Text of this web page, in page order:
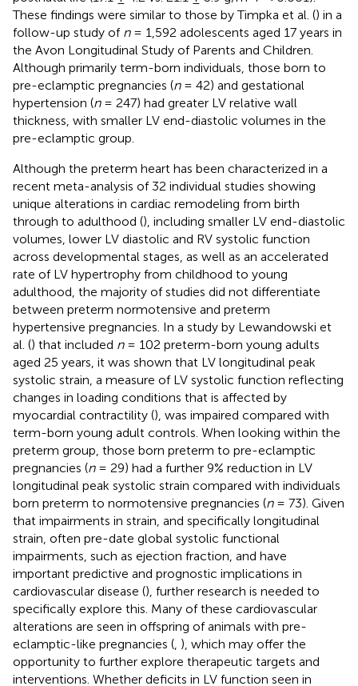
These findings were similar to those by Timpka et al. () in a
follow-up study of n= 1,592 adolescents aged 17 years in
the Avon Longitudinal Study of Parents and Children.
Although primarily term-born individuals, those born to
pre-eclamptic pregnancies (n= 42) and gestational
hypertension (n= 247) had greater LV relative wall
thickness, with smaller LV end-diastolic volumes in the
pre-eclamptic group.
Although the preterm heart has been characterized in a
recent meta-analysis of 32 individual studies showing
unique alterations in cardiac remodeling from birth
through to adulthood (), including smaller LV end-diastolic
volumes, lower LV diastolic and RV systolic function
across developmental stages, as well as an accelerated
rate of LV hypertrophy from childhood to young
adulthood, the majority of studies did not differentiate
between preterm normotensive and preterm
hypertensive pregnancies. In a study by Lewandowski et
al. () that included n= 102 preterm-born young adults
aged 25 years, it was shown that LV longitudinal peak
systolic strain, a measure of LV systolic function reflecting
changes in loading conditions that is affected by
myocardial contractility (), was impaired compared with
term-born young adult controls. When looking within the
preterm group, those born preterm to pre-eclamptic
pregnancies (n= 29) had a further 9% reduction in LV
longitudinal peak systolic strain compared with individuals
born preterm to normotensive pregnancies (n= 73). Given
that impairments in strain, and specifically longitudinal
strain, often pre-date global systolic functional
impairments, such as ejection fraction, and have
important predictive and prognostic implications in
cardiovascular disease (), further research is needed to
specifically explore this. Many of these cardiovascular
alterations are seen in offspring of animals with pre-
eclamptic-like pregnancies ( ), which may offer the
opportunity to further explore therapeutic targets and
interventions. Whether deficits in LV function seen in